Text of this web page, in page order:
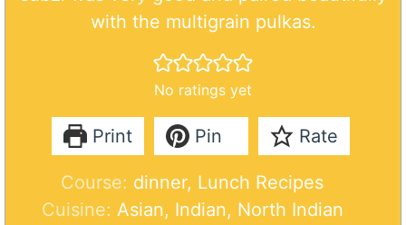
with the multigrain pulkas.
No ratings yet
Print Pin Rate
Course: dinner, Lunch Recipes
Cuisine: Asian, Indian, North Indian